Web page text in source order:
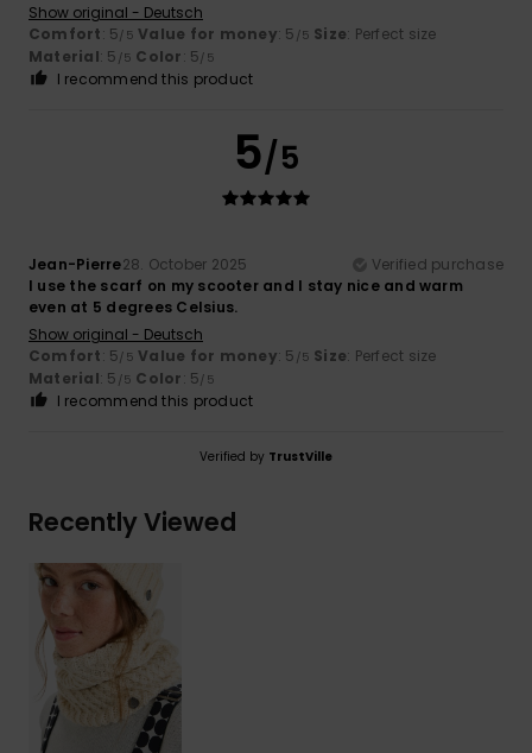
Show original - Deutsch
Comfort: 5/5 Value for money: 5 /5 Size: Perfect size
Material: 5 /5 Color: 5/5
I recommend this product
5/5
Jean-Pierre28. October 2025
Verified purchase
I use the scarf on my scooter and I stay nice and warm
even at 5 degrees Celsius.
Show original - Deutsch
Comfort: 5/5 Value for money: 5 /5 Size: Perfect size
Material: 5 /5 Color: 5/5
I recommend this product
Verified by TrustVille
Recently Viewed